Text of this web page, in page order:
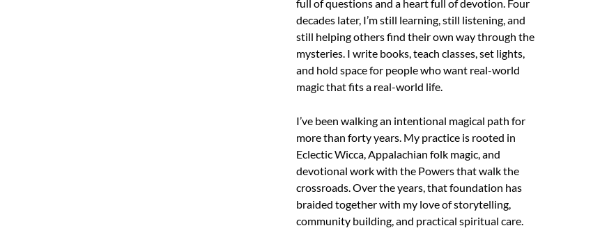
full of questions and a heart full of devotion. Four
decades later, I’m still learning, still listening, and
still helping others find their own way through the
mysteries. I write books, teach classes, set lights,
and hold space for people who want real-world
magic that fits a real-world life.
I’ve been walking an intentional magical path for
more than forty years. My practice is rooted in
Eclectic Wicca, Appalachian folk magic, and
devotional work with the Powers that walk the
crossroads. Over the years, that foundation has
braided together with my love of storytelling,
community building, and practical spiritual care.